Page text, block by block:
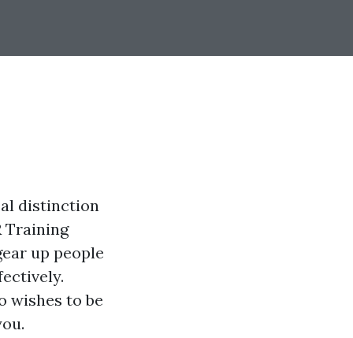
distinction
Training
up people
wishes to be